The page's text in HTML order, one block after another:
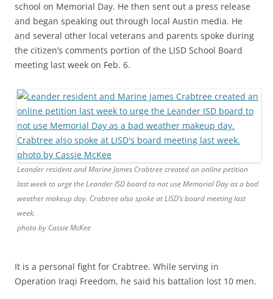
school on Memorial Day. He then sent out a press release
and began speaking out through local Austin media. He
and several other local veterans and parents spoke during
the citizen’s comments portion of the LISD School Board
meeting last week on Feb. 6.
Leander resident and Marine James Crabtree created an online petition
last week to urge the Leander ISD board to not use Memorial Day as a bad
weather makeup day. Crabtree also spoke at LISD’s board meeting last
week.
photo by Cassie McKee
It is a personal fight for Crabtree. While serving in
Operation Iraqi Freedom, he said his battalion lost 10 men.